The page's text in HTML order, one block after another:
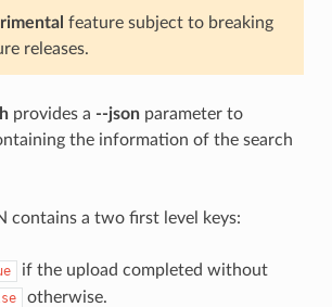
feature subject to breaking
releases.
provides a --jsonparameter to
the information of the search
contains a two first level keys:
if the upload completed without
otherwise.